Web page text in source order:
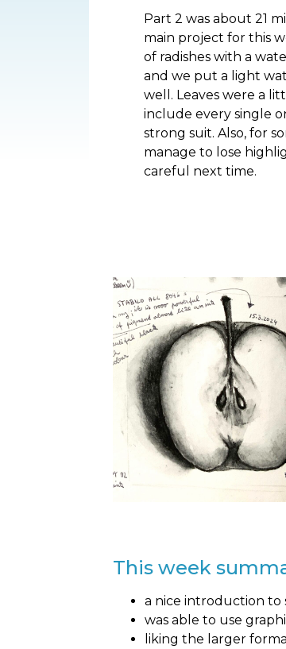
Part 2 was about 21
main project for this
of radishes with a
and we put a light
well. Leaves were a
include every single
strong suit. Also, for
manage to lose
careful next time.
This week
a nice introduction to
was able to use
liking the larger